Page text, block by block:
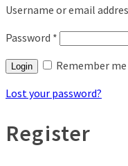
Username or email
Password *
Login
Remember me
Lost your password?
Register